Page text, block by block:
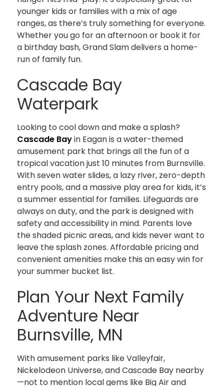
younger kids or families with a mix of age
ranges, as there’s truly something for everyone.
Whether you go for an afternoon or book it for
a birthday bash, Grand Slam delivers a home-
run of family fun.
Cascade Bay
Waterpark
Looking to cool down and make a splash?
Cascade Bayin Eagan is a water-themed
amusement park that brings all the fun of a
tropical vacation just 10 minutes from Burnsville.
With seven water slides, a lazy river, zero-depth
entry pools, and a massive play area for kids, it’s
a summer essential for families. Lifeguards are
always on duty, and the park is designed with
safety and accessibility in mind. Parents love
the shaded picnic areas, and kids never want to
leave the splash zones. Affordable pricing and
convenient amenities make this an easy win for
your summer bucket list.
Plan Your Next Family
Adventure Near
Burnsville, MN
With amusement parks like Valleyfair,
Nickelodeon Universe, and Cascade Bay nearby
—not to mention local gems like Big Air and